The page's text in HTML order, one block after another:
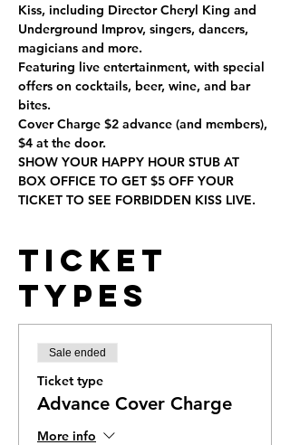
Kiss, including Director Cheryl King and
Underground Improv, singers, dancers,
magicians and more.
Featuring live entertainment, with special
offers on cocktails, beer, wine, and bar
bites.
Cover Charge $2 advance (and members),
$4 at the door.
SHOW YOUR HAPPY HOUR STUB AT
BOX OFFICE TO GET $5 OFF YOUR
TICKET TO SEE FORBIDDEN KISS LIVE.
Ticket
Types
Sale ended
Ticket type
Advance Cover Charge
More info